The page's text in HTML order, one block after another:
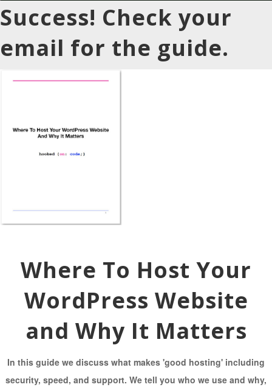
Success! Check your
email for the guide.
Where To Host Your
WordPress Website
and Why It Matters
In this guide we discuss what makes 'good hosting' including
security, speed, and support. We tell you who we use and why,